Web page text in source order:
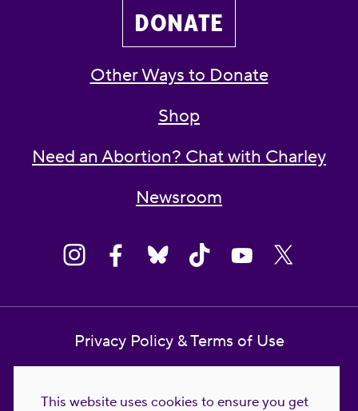
This website uses cookies to ensure you get
DONATE
Other Ways to Donate
Shop
Need an Abortion? Chat with Charley
Newsroom
Privacy Policy & Terms of Use